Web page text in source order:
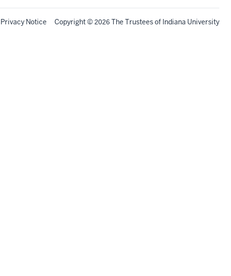
Privacy Notice Copyright© 2026 The Trustees of Indiana University